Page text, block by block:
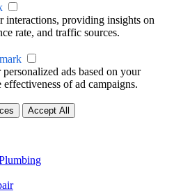
providing insights on
rate, and traffic sources.
ads based on your
of ad campaigns.
Accept All